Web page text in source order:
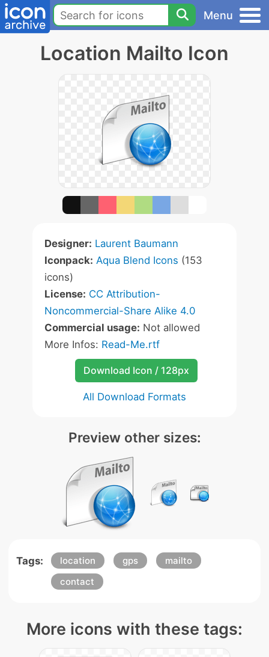
Menu
Location Mailto Icon
Designer: Laurent Baumann
Iconpack: Aqua Blend Icons (153
icons)
License: CC Attribution-
Noncommercial-Share Alike 4.0
Commercial usage: Not allowed
More Infos: Read-Me.rtf
Download Icon / 128px
All Download Formats
Preview other sizes:
Tags: location gps
mailto
contact
More icons with these tags: